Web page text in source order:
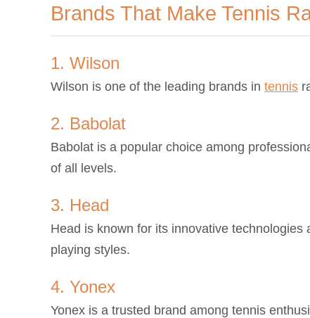
Brands That Make Tennis
1. Wilson
Wilson is one of the leading brands in tennis
2. Babolat
Babolat is a popular choice among
of all levels.
3. Head
Head is known for its innovative
playing styles.
4. Yonex
Yonex is a trusted brand among tennis